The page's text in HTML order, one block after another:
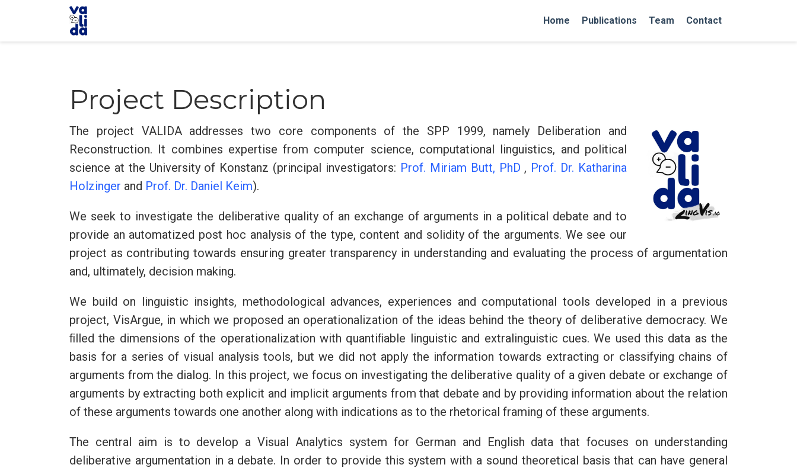
Home Publications Team Contact
Project Description
The project VALIDA addresses two core components of the SPP 1999, namely Deliberation and
Reconstruction. It combines expertise from computer science, computational linguistics, and political
science at the University of Konstanz (principal investigators: Prof. Miriam Butt, PhD , Prof. Dr. Katharina
Holzinger and Prof. Dr. Daniel Keim).
We seek to investigate the deliberative quality of an exchange of arguments in a political debate and to
provide an automatized post hoc analysis of the type, content and solidity of the arguments. We see our
project as contributing towards ensuring greater transparency in understanding and evaluating the process of argumentation
and, ultimately, decision making.
We build on linguistic insights, methodological advances, experiences and computational tools developed in a previous
project, VisArgue, in which we proposed an operationalization of the ideas behind the theory of deliberative democracy. We
ﬁlled the dimensions of the operationalization with quantiﬁable linguistic and extralinguistic cues. We used this data as the
basis for a series of visual analysis tools, but we did not apply the information towards extracting or classifying chains of
arguments from the dialog. In this project, we focus on investigating the deliberative quality of a given debate or exchange of
arguments by extracting both explicit and implicit arguments from that debate and by providing information about the relation
of these arguments towards one another along with indications as to the rhetorical framing of these arguments.
The central aim is to develop a Visual Analytics system for German and English data that focuses on understanding
deliberative argumentation in a debate. In order to provide this system with a sound theoretical basis that can have general